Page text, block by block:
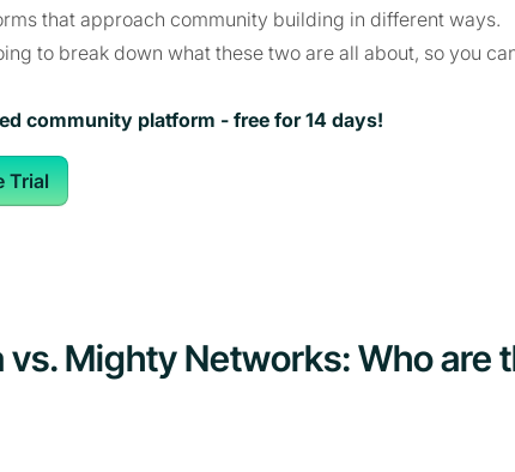
that approach community building in different ways.
to break down what these two are all about, so you
community platform - free for 14 days!
Trial
vs. Mighty Networks: Who are